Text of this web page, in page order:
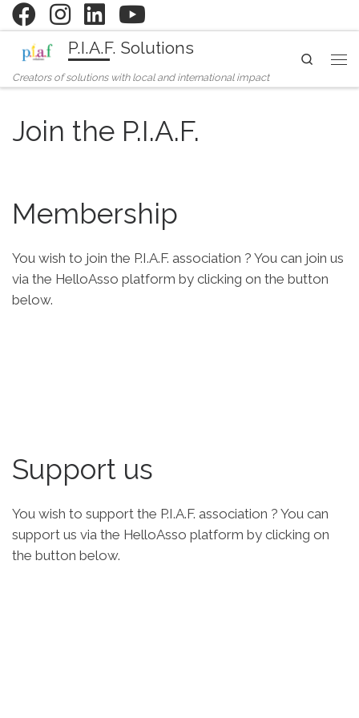
Skip to content
P.I.A.F. Solutions
Creators of solutions with local and international impact
Search
Join the P.I.A.F.
Membership
You wish to join the P.I.A.F. association ? You can join us
via the HelloAsso platform by clicking on the button
below.
Support us
You wish to support the P.I.A.F. association ? You can
support us via the HelloAsso platform by clicking on
the button below.